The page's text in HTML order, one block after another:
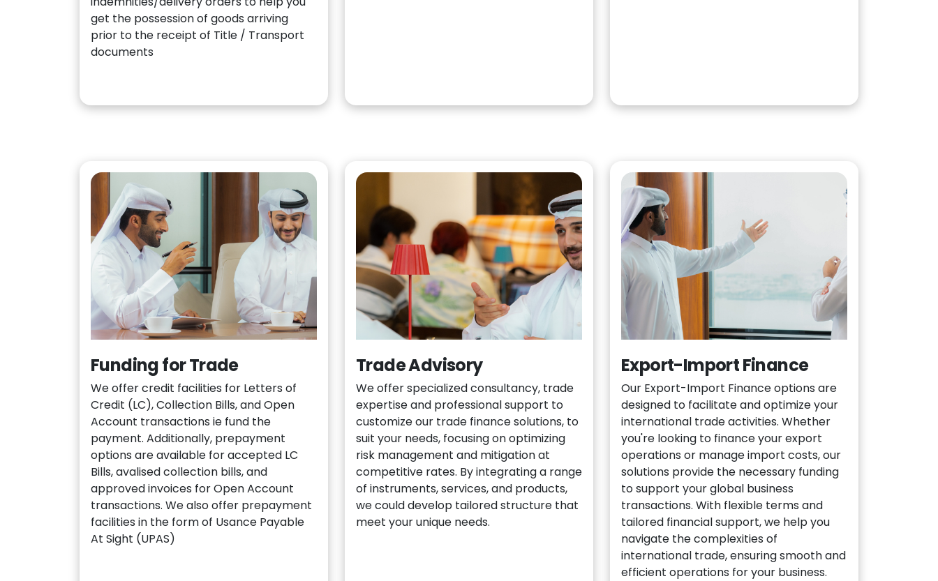
get the possession of goods arriving
prior to the receipt of Title / Transport
documents
Funding for Trade
We offer credit facilities for Letters of
Credit (LC), Collection Bills, and Open
Account transactions ie fund the
payment. Additionally, prepayment
options are available for accepted LC
Bills, avalised collection bills, and
approved invoices for Open Account
transactions. We also offer prepayment
facilities in the form of Usance Payable
At Sight (UPAS)
Trade Advisory
We offer specialized consultancy, trade
expertise and professional support to
customize our trade finance solutions, to
suit your needs, focusing on optimizing
risk management and mitigation at
competitive rates. By integrating a range
of instruments, services, and products,
we could develop tailored structure that
meet your unique needs.
Export-Import Finance
Our Export-Import Finance options are
designed to facilitate and optimize your
international trade activities. Whether
you're looking to finance your export
operations or manage import costs, our
solutions provide the necessary funding
to support your global business
transactions. With flexible terms and
tailored financial support, we help you
navigate the complexities of
international trade, ensuring smooth and
efficient operations for your business.